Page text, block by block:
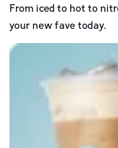
From iced to hot to
your new fave today.